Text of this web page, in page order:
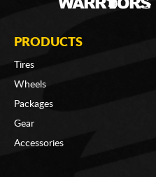
PRODUCTS
Tires
Wheels
Packages
Gear
Accessories